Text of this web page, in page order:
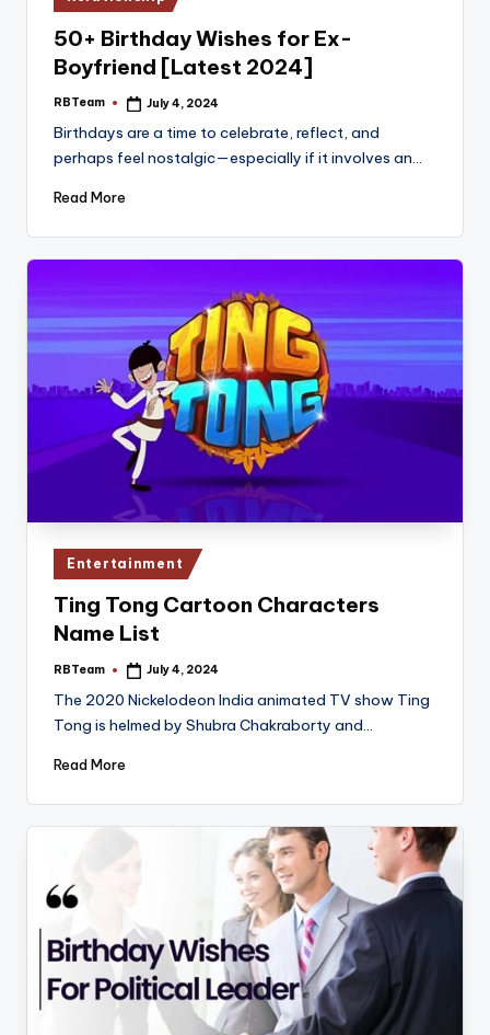
in
50+ Birthday Wishes for Ex-
Boyfriend [Latest 2024]
Posted
RBTeam July 4, 2024
Birthdays are a time to celebrate, reflect, and
perhaps feel nostalgic—especially if it involves an…
Read More
Posted
in
Entertainment
Ting Tong Cartoon Characters
Name List
Posted
RBTeam July 4, 2024
The 2020 Nickelodeon India animated TV show Ting
Tong is helmed by Shubra Chakraborty and…
Read More